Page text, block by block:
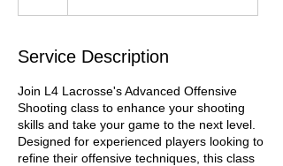
Service Description
Join L4 Lacrosse's Advanced Offensive
Shooting class to enhance your shooting
skills and take your game to the next level.
Designed for experienced players looking to
refine their offensive techniques, this class